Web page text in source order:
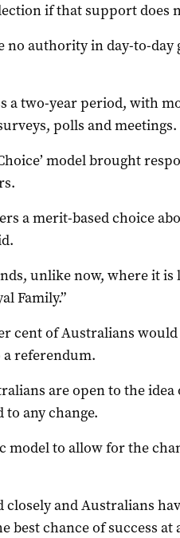
if that support does
no authority in day-to-day
a two-year period, with
polls and meetings.
model brought
a merit-based choice
unlike now, where it is
Family.”
cent of Australians
referendum.
are open to the
any change.
model to allow for the
closely and Australians
best chance of success at